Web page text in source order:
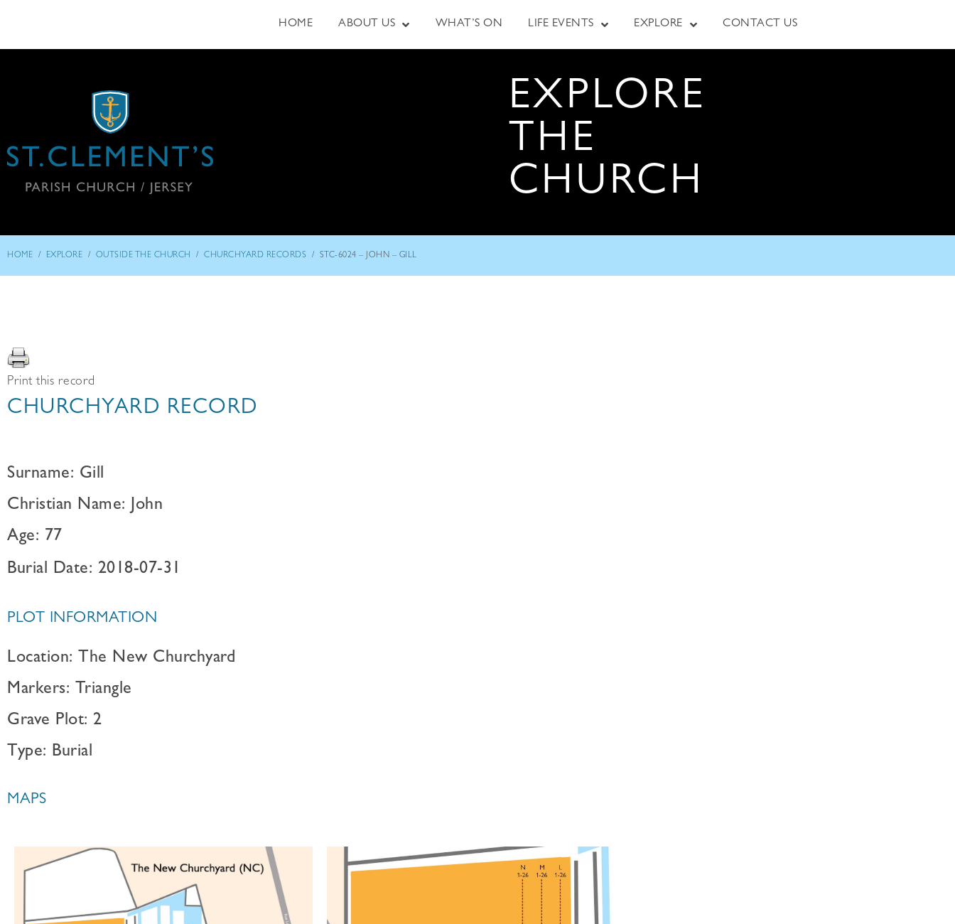
HOME ABOUT US WHAT’S ON LIFE EVENTS EXPLORE CONTACT US
EXPLORE
THE
CHURCH
HOME / EXPLORE / OUTSIDE THE CHURCH / CHURCHYARD RECORDS / STC-6024 – JOHN – GILL
Print this record
CHURCHYARD RECORD
Surname: Gill
Christian Name: John
Age: 77
Burial Date: 2018-07-31
PLOT INFORMATION
Location: The New Churchyard
Markers: Triangle
Grave Plot: 2
Type: Burial
MAPS